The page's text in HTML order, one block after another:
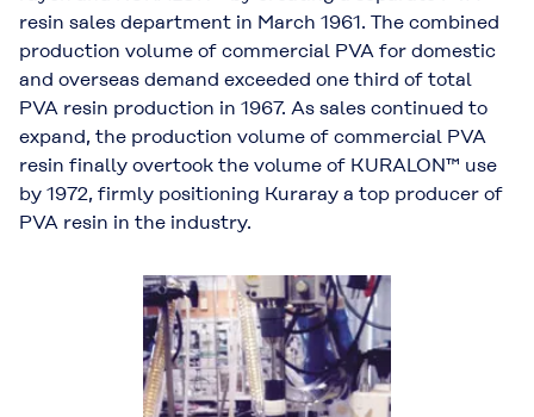
resin sales department in March 1961. The combined
production volume of commercial PVA for domestic
and overseas demand exceeded one third of total
PVA resin production in 1967. As sales continued to
expand, the production volume of commercial PVA
resin finally overtook the volume of KURALON™ use
by 1972, firmly positioning Kuraray a top producer of
PVA resin in the industry.